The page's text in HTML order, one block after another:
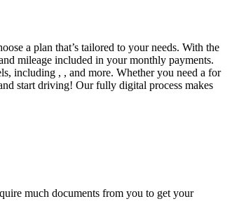
a plan that’s tailored to your needs. With the
mileage included in your monthly payments.
including , , and more. Whether you need a for
start driving! Our fully digital process makes
much documents from you to get your